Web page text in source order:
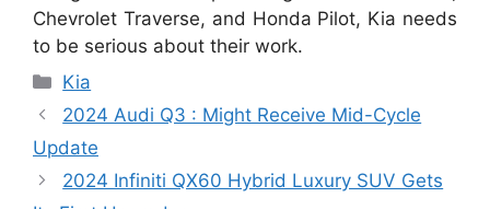
Chevrolet Traverse, and Honda Pilot, Kia needs
to be serious about their work.
Categories
Kia
2024 Audi Q3 : Might Receive Mid-Cycle
Update
2024 Infiniti QX60 Hybrid Luxury SUV Gets